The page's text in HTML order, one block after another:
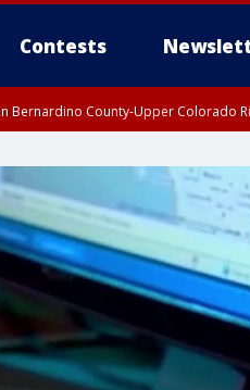
Contests
Bernardino County-Upper Colorado